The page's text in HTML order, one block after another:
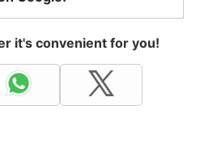
it's convenient for you!